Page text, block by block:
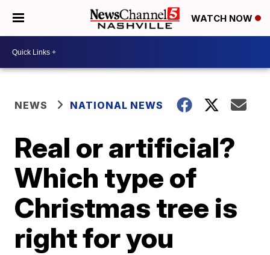
WATCH NOW
NEWS NATIONAL NEWS
Real or artificial?
Which type of
Christmas tree is
right for you